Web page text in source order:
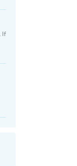
. If